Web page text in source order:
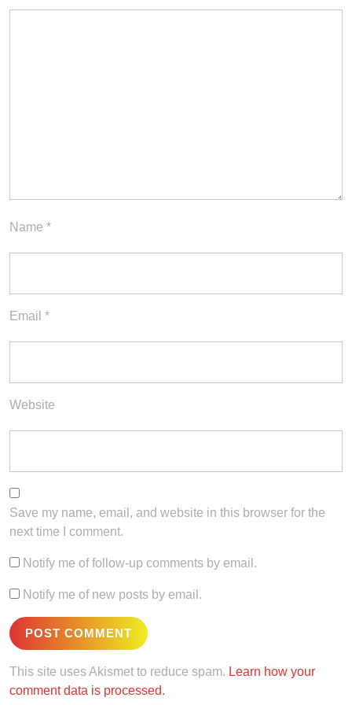
Name *
Email *
Website
Save my name, email, and website in this browser for the
next time I comment.
Notify me of follow-up comments by email.
Notify me of new posts by email.
This site uses Akismet to reduce spam. Learn how your
comment data is processed.